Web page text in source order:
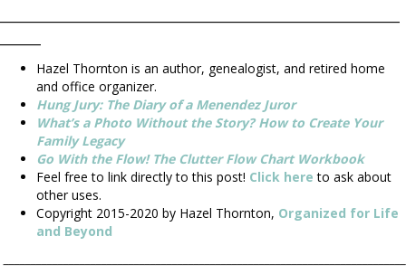
Hazel Thornton is an author, genealogist, and retired home
and office organizer.
Hung Jury: The Diary of a Menendez Juror
What’s a Photo Without the Story? How to Create Your
Family Legacy
Go With the Flow! The Clutter Flow Chart Workbook
Feel free to link directly to this post! Click here to ask about
other uses.
Copyright 2015-2020 by Hazel Thornton, Organized for Life
and Beyond